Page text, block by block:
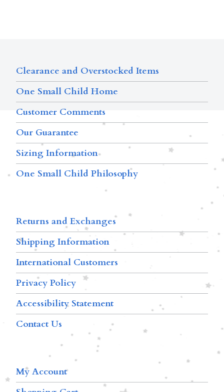
Clearance and Overstocked Items
One Small Child Home
Customer Comments
Our Guarantee
Sizing Information
One Small Child Philosophy
Returns and Exchanges
Shipping Information
International Customers
Privacy Policy
Accessibility Statement
Contact Us
My Account